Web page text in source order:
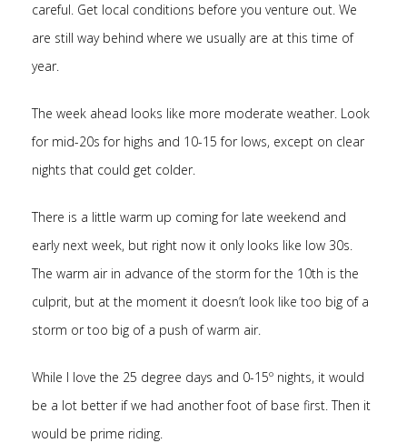
careful. Get local conditions before you venture out. We
are still way behind where we usually are at this time of
year.
The week ahead looks like more moderate weather. Look
for mid-20s for highs and 10-15 for lows, except on clear
nights that could get colder.
There is a little warm up coming for late weekend and
early next week, but right now it only looks like low 30s.
The warm air in advance of the storm for the 10th is the
culprit, but at the moment it doesn’t look like too big of a
storm or too big of a push of warm air.
While I love the 25 degree days and 0-15º nights, it would
be a lot better if we had another foot of base first. Then it
would be prime riding.